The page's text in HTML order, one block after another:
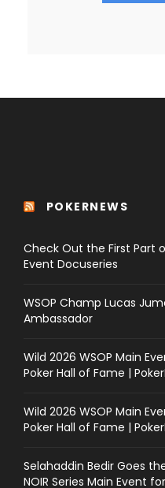
POKERNEWS
Check Out the First Part
Event Docuseries
WSOP Champ Lucas
Ambassador
Wild 2026 WSOP Main
Poker Hall of Fame |
Wild 2026 WSOP Main
Poker Hall of Fame |
Selahaddin Bedir Goes
NOIR Series Main Event